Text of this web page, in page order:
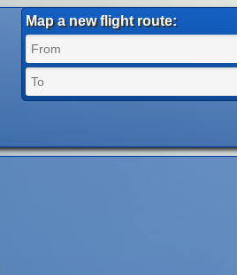
Map a new flight route: